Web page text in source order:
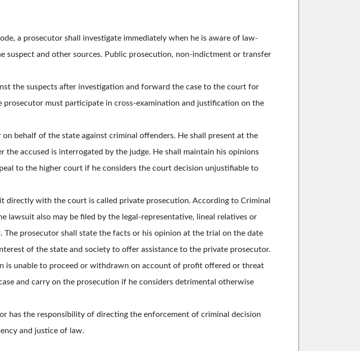
a prosecutor shall investigate immediately when he is aware of law-
suspect and other sources. Public prosecution, non-indictment or transfer
the suspects after investigation and forward the case to the court for
must participate in cross-examination and justification on the
behalf of the state against criminal offenders. He shall present at the
accused is interrogated by the judge. He shall maintain his opinions
to the higher court if he considers the court decision unjustifiable to
directly with the court is called private prosecution. According to Criminal
lawsuit also may be filed by the legal-representative, lineal relatives or
prosecutor shall state the facts or his opinion at the trial on the date
of the state and society to offer assistance to the private prosecutor.
is unable to proceed or withdrawn on account of profit offered or threat
and carry on the prosecution if he considers detrimental otherwise
has the responsibility of directing the enforcement of criminal decision
and justice of law.